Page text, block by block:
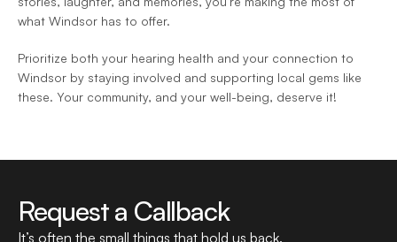
what Windsor has to offer.
Prioritize both your hearing health and your connection to
Windsor by staying involved and supporting local gems like
these. Your community, and your well-being, deserve it!
Request a Callback
It’s often the small things that hold us back.